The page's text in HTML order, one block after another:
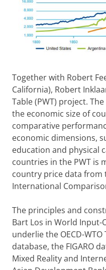
Together with Robert
California), Robert
Table (PWT) project.
the economic size of
comparative
economic dimensions,
education and physical
countries in the PWT is
country price data from
International
The principles and
Bart Los in World Input-
underlie the OECD-
database, the FIGARO
Mixed Reality and